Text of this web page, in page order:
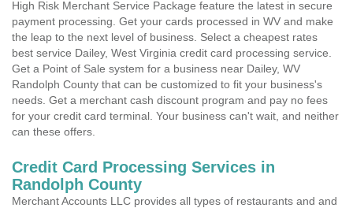
High Risk Merchant Service Package feature the latest in secure
payment processing. Get your cards processed in WV and make
the leap to the next level of business. Select a cheapest rates
best service Dailey, West Virginia credit card processing service.
Get a Point of Sale system for a business near Dailey, WV
Randolph County that can be customized to fit your business's
needs. Get a merchant cash discount program and pay no fees
for your credit card terminal. Your business can't wait, and neither
can these offers.
Credit Card Processing Services in
Randolph County
Merchant Accounts LLC provides all types of restaurants and and